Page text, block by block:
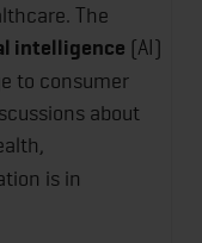
The
intelligence (AI)
to consumer
about
is in